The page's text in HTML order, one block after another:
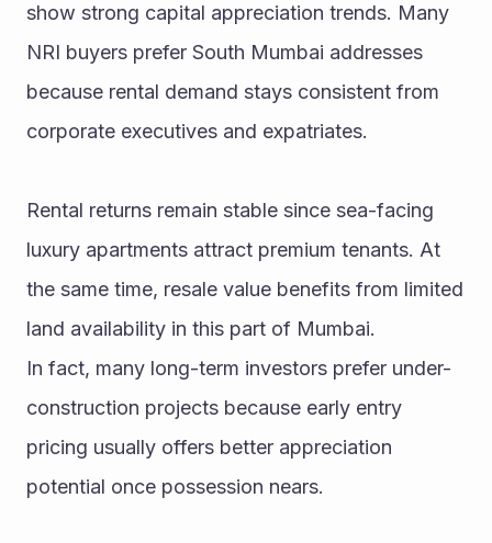
show strong capital appreciation trends. Many
NRI buyers prefer South Mumbai addresses
because rental demand stays consistent from
corporate executives and expatriates.
Rental returns remain stable since sea-facing
luxury apartments attract premium tenants. At
the same time, resale value benefits from limited
land availability in this part of Mumbai.
In fact, many long-term investors prefer under-
construction projects because early entry
pricing usually offers better appreciation
potential once possession nears.